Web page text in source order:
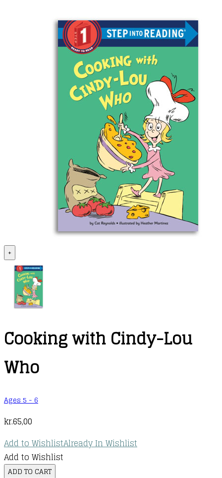
+
Cooking with Cindy-Lou
Who
Ages 5 - 6
kr.65,00
Add to WishlistAlready In Wishlist
Add to Wishlist
Cooking
ADD TO CART